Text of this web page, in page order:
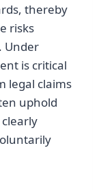
thereby
risks
Under
is critical
legal claims
uphold